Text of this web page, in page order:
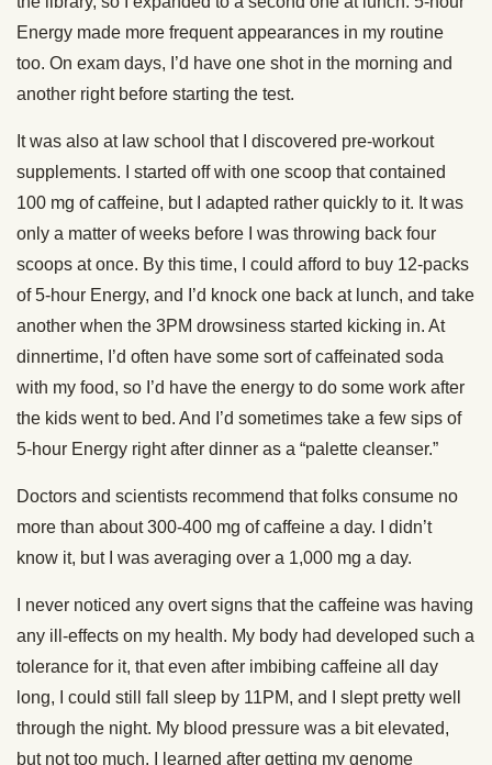
Energy made more frequent appearances in my routine
too. On exam days, I’d have one shot in the morning and
another right before starting the test.
It was also at law school that I discovered pre-workout
supplements. I started off with one scoop that contained
100 mg of caffeine, but I adapted rather quickly to it. It was
only a matter of weeks before I was throwing back four
scoops at once. By this time, I could afford to buy 12-packs
of 5-hour Energy, and I’d knock one back at lunch, and take
another when the 3PM drowsiness started kicking in. At
dinnertime, I’d often have some sort of caffeinated soda
with my food, so I’d have the energy to do some work after
the kids went to bed. And I’d sometimes take a few sips of
5-hour Energy right after dinner as a “palette cleanser.”
Doctors and scientists recommend that folks consume no
more than about 300-400 mg of caffeine a day. I didn’t
know it, but I was averaging over a 1,000 mg a day.
I never noticed any overt signs that the caffeine was having
any ill-effects on my health. My body had developed such a
tolerance for it, that even after imbibing caffeine all day
long, I could still fall sleep by 11PM, and I slept pretty well
through the night. My blood pressure was a bit elevated,
but not too much. I learned after getting my genome